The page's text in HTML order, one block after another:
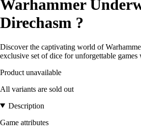
Warhammer
Direchasm ?
Discover the captivating world of
exclusive set of dice for unforgettable
Product unavailable
All variants are sold out
Description
Game attributes